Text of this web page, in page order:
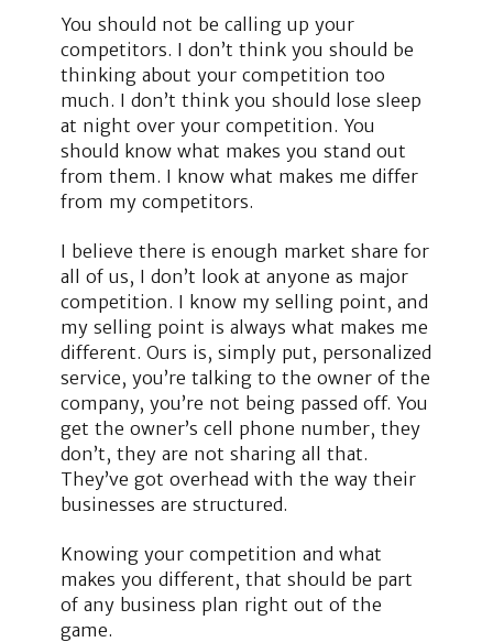
You should not be calling up your
competitors. I don’t think you should be
thinking about your competition too
much. I don’t think you should lose sleep
at night over your competition. You
should know what makes you stand out
from them. I know what makes me differ
from my competitors.
I believe there is enough market share for
all of us, I don’t look at anyone as major
competition. I know my selling point, and
my selling point is always what makes me
different. Ours is, simply put, personalized
service, you’re talking to the owner of the
company, you’re not being passed off. You
get the owner’s cell phone number, they
don’t, they are not sharing all that.
They’ve got overhead with the way their
businesses are structured.
Knowing your competition and what
makes you different, that should be part
of any business plan right out of the
game.